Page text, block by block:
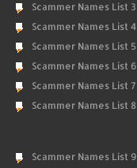
Scammer Names List 3
Scammer Names List 4
Scammer Names List 5
Scammer Names List 6
Scammer Names List 7
Scammer Names List 8
Scammer Names List 9